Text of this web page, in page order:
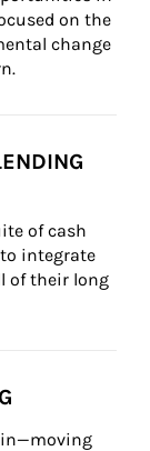
on the
change
of cash
integrate
of their long
in—moving